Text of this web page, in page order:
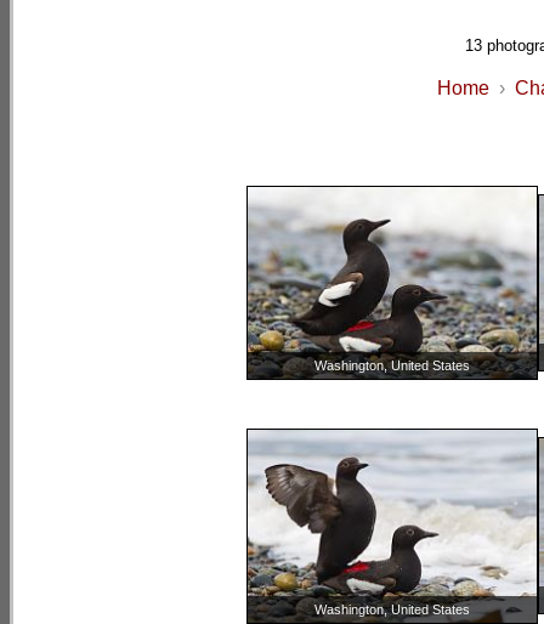
13
Home ›
Washington, United States
Washington, United States